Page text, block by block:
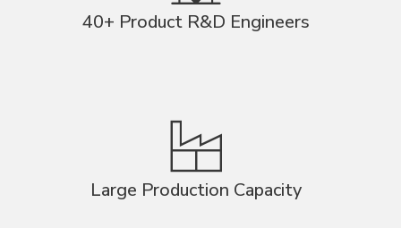
40+ Product R&D Engineers
Large Production Capacity